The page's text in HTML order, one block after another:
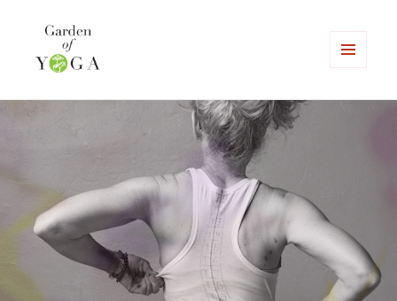
Garden of Yoga
WIDGETS